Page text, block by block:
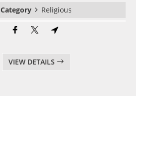
Category Religious
VIEW DETAILS